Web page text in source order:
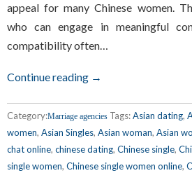
appeal for many Chinese women.
who can engage in meaningful
compatibility often…
Continue reading →
Category:Marriage agencies Tags:Asian dating,
women, Asian Singles, Asian woman, Asian
chat online, chinese dating, Chinese single,
single women, Chinese single women online,